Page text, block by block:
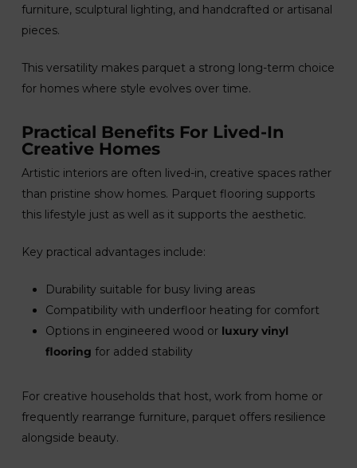
furniture, sculptural lighting, and handcrafted or artisanal
pieces.
This versatility makes parquet a strong long-term choice
for homes where style evolves over time.
Practical Benefits For Lived-In
Creative Homes
Artistic interiors are often lived-in, creative spaces rather
than pristine show homes. Parquet flooring supports
this lifestyle just as well as it supports the aesthetic.
Key practical advantages include:
Durability suitable for busy living areas
Compatibility with underfloor heating for comfort
Options in engineered wood or luxury vinyl
flooring for added stability
For creative households that host, work from home or
frequently rearrange furniture, parquet offers resilience
alongside beauty.